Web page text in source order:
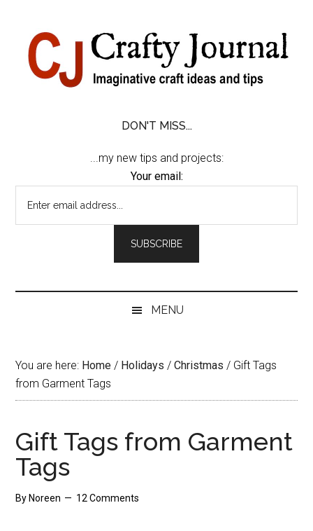
content
secondary
primary
sidebar
footer
DON'T MISS...
...my new tips and projects:
Your email:
MENU
You are here: Home / Holidays / Christmas / Gift Tags
from Garment Tags
Gift Tags from Garment
Tags
By Noreen 12 Comments